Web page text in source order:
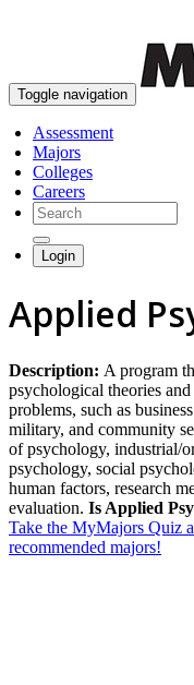
Toggle navigation
Assessment
Majors
Colleges
Careers
Login
Applied
Description: A program
psychological theories
problems, such as
military, and community
of psychology, industrial/
psychology, social
human factors, research
evaluation. Is Applied
Take the MyMajors Quiz
recommended majors!